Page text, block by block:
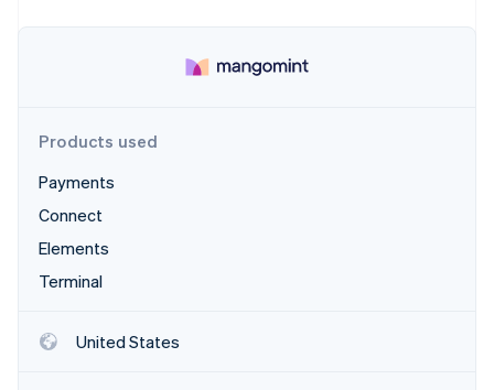
More
Atlas
Start-up incorporation
Climate
Carbon removal
Identity
Online identity verification
Ecosystem
Products used
Payments
Connect
Elements
Terminal
United States